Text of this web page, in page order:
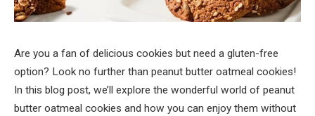
Are you a fan of delicious cookies but need a gluten-free
option? Look no further than peanut butter oatmeal cookies!
In this blog post, we’ll explore the wonderful world of peanut
butter oatmeal cookies and how you can enjoy them without